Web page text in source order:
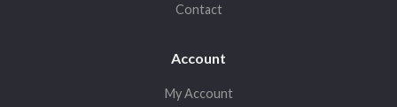
Contact
Account
My Account